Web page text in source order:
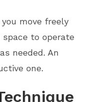
move freely
to operate
needed. An
one.